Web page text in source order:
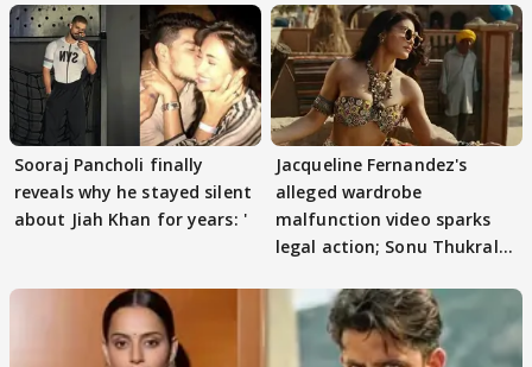
Sooraj Pancholi finally
reveals why he stayed silent
about Jiah Khan for years: '
Jacqueline Fernandez's
alleged wardrobe
malfunction video sparks
legal action; Sonu Thukral